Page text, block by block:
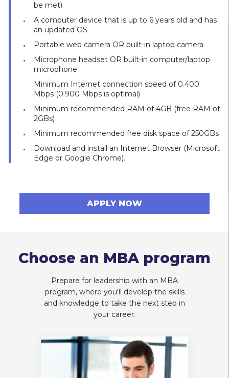
be met)
A computer device that is up to 6 years old and has
an updated OS
Portable web camera OR built-in laptop camera
Microphone headset OR built-in computer/laptop
microphone
Minimum Internet connection speed of 0.400
Mbps (0.900 Mbps is optimal)
Minimum recommended RAM of 4GB (free RAM of
2GBs)
Minimum recommended free disk space of 250GBs
Download and install an Internet Browser (Microsoft
Edge or Google Chrome).
APPLY NOW
Choose an MBA program
Prepare for leadership with an MBA
program, where you'll develop the skills
and knowledge to take the next step in
your career.